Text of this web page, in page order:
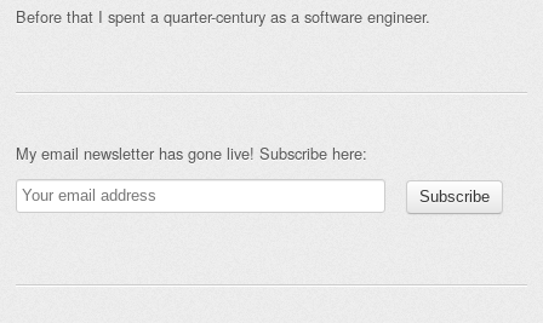
Before that I spent a quarter-century as a software engineer.
My email newsletter has gone live! Subscribe here: